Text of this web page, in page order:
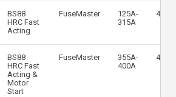
BS88
HRC Fast
Acting
FuseMaster
125A-
315A
BS88
HRC Fast
Acting &
Motor
Start
FuseMaster
355A-
400A